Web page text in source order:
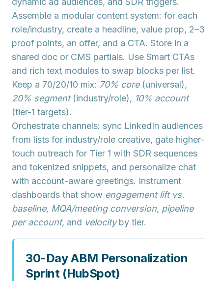
Assemble a modular content system: for each
role/industry, create a headline, value prop, 2–3
proof points, an offer, and a CTA. Store in a
shared doc or CMS partials. Use Smart CTAs
and rich text modules to swap blocks per list.
Keep a 70/20/10 mix: 70% core(universal),
20% segment(industry/role), 10% account
(tier-1 targets).
Orchestrate channels: sync LinkedIn audiences
from lists for industry/role creative, gate higher-
touch outreach for Tier 1 with SDR sequences
and tokenized snippets, and personalize chat
with account-aware greetings. Instrument
dashboards that show engagement lift vs.
baseline, MQA/meeting conversion, pipeline
per account, and velocityby tier.
30-Day ABM Personalization
Sprint (HubSpot)